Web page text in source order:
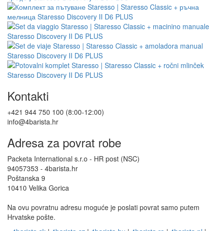
Kontakti
+421 944 750 100 (8:00-12:00)
info@4barista.hr
Adresa za povrat robe
Packeta International s.r.o - HR post (NSC)
94057353 - 4barista.hr
Poštanska 9
10410 Velika Gorica
Na ovu povratnu adresu moguće je poslati povrat samo putem
Hrvatske pošte.